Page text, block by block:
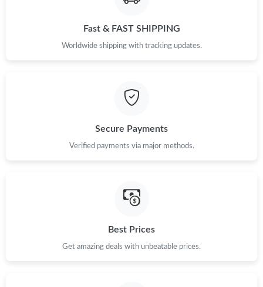
Just Sold: Kara from Los Angeles on May 18, 2026 at 11:39 PM.
Just Sold: Jade from Sydney on Jun 24, 2026 at 4:46 PM.
Just Sold: Peter from Los Angeles on Jun 11, 2026 at 2:52 PM.
Fast & FAST SHIPPING
Worldwide shipping with tracking updates.
Secure Payments
Verified payments via major methods.
Best Prices
Get amazing deals with unbeatable prices.